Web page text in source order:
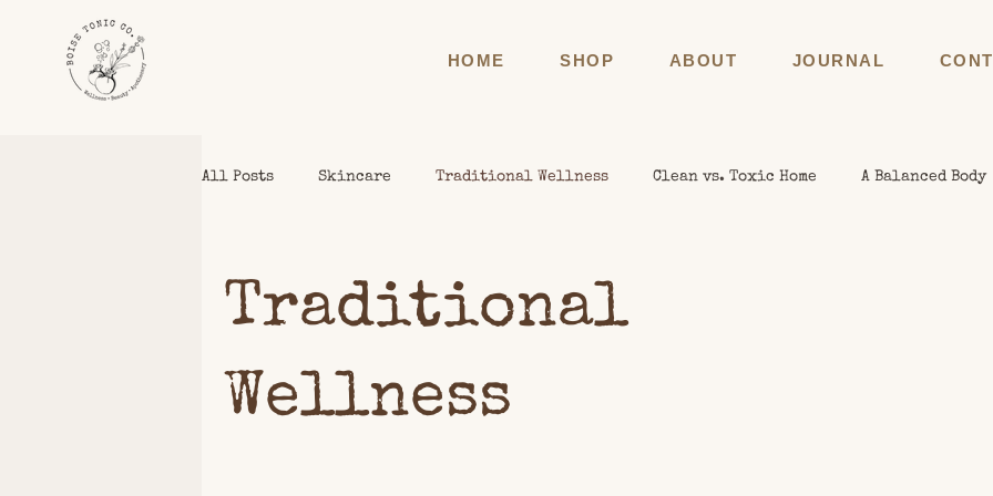
HOME SHOP ABOUT JOURNAL
All Posts Skincare Traditional Wellness Clean vs. Toxic Home A Balanced Body
Traditional
Wellness